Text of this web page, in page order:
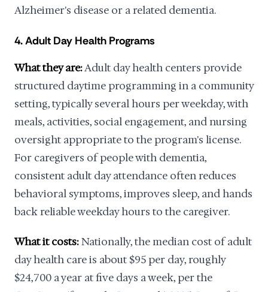
Alzheimer's disease or a related dementia.
4. Adult Day Health Programs
What they are:Adult day health centers provide
structured daytime programming in a community
setting, typically several hours per weekday, with
meals, activities, social engagement, and nursing
oversight appropriate to the program's license.
For caregivers of people with dementia,
consistent adult day attendance often reduces
behavioral symptoms, improves sleep, and hands
back reliable weekday hours to the caregiver.
What it costs:Nationally, the median cost of adult
day health care is about $95 per day, roughly
$24,700 a year at five days a week, per the